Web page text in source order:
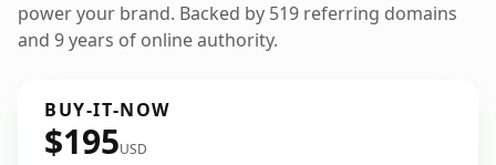
power your brand. Backed by 519 referring domains
and 9 years of online authority.
BUY-IT-NOW
$195USD